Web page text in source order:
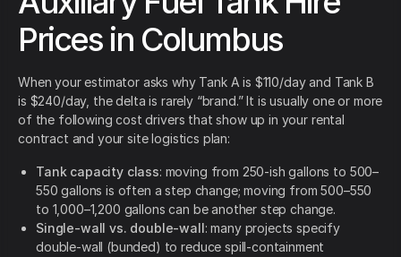
Prices in Columbus
When your estimator asks why Tank A is $110/day and Tank B
is $240/day, the delta is rarely “brand.” It is usually one or more
of the following cost drivers that show up in your rental
contract and your site logistics plan:
Tank capacity class: moving from 250-ish gallons to 500–
550 gallons is often a step change; moving from 500–550
to 1,000–1,200 gallons can be another step change.
Single-wall vs. double-wall: many projects specify
double-wall (bunded) to reduce spill-containment